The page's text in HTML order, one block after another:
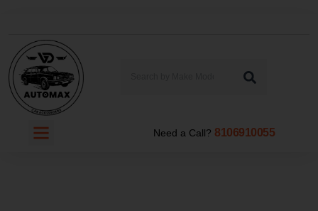
Need a Call? 8106910055